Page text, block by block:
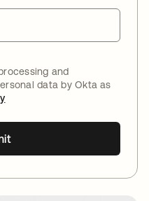
and
data by Okta as